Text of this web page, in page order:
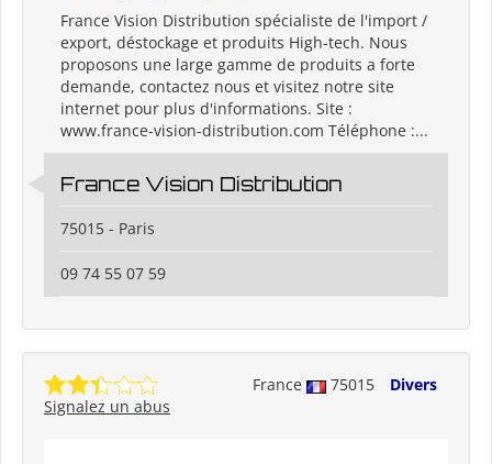
France Vision Distribution spécialiste de l'import /
export, déstockage et produits High-tech. Nous
proposons une large gamme de produits a forte
demande, contactez nous et visitez notre site
internet pour plus d'informations. Site :
www.france-vision-distribution.com Téléphone :...
France Vision Distribution
75015 - Paris
09 74 55 07 59
France 75015
Divers
Signalez un abus